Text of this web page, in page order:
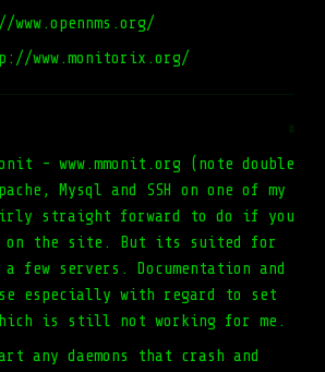
www.monitorix.org/
#
- www.mmonit.org (note double
Mysql and SSH on one of my
straight forward to do if you
on the site. But its suited for
few servers. Documentation and
especially with regard to set
is still not working for me.
any daemons that crash and